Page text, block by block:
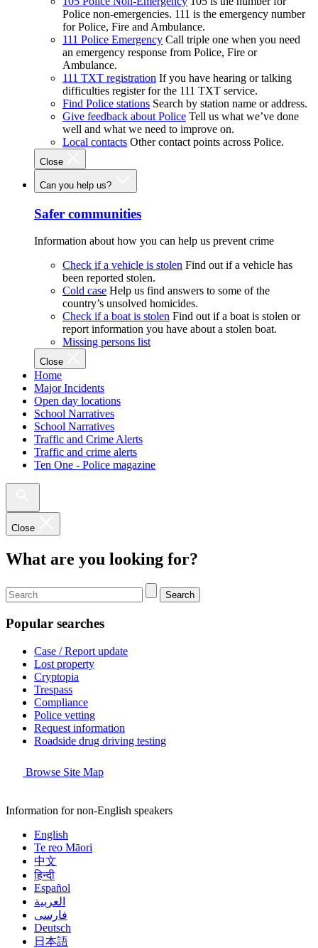
Police non-emergencies. 111 is the emergency number
for Police, Fire and Ambulance.
111 Police Emergency Call triple one when you need
an emergency response from Police, Fire or
Ambulance.
111 TXT registration If you have hearing or talking
difficulties register for the 111 TXT service.
Find Police stations Search by station name or address.
Give feedback about Police Tell us what we’ve done
well and what we need to improve on.
Local contacts Other contact points across Police.
Close
Can you help us?
Safer communities
Information about how you can help us prevent crime
Check if a vehicle is stolen Find out if a vehicle has
been reported stolen.
Cold case Help us find answers to some of the
country’s unsolved homicides.
Check if a boat is stolen Find out if a boat is stolen or
report information you have about a stolen boat.
Missing persons list
Close
Home
Major Incidents
Open day locations
School Narratives
School Narratives
Traffic and Crime Alerts
Traffic and crime alerts
Ten One - Police magazine
Close
What are you looking for?
Search
Popular searches
Case / Report update
Lost property
Cryptopia
Trespass
Compliance
Police vetting
Request information
Roadside drug driving testing
Browse Site Map
Information for non-English speakers
English
Te reo Māori
中文
हिन्दी
Español
العربية
فارسی
Deutsch
日本語